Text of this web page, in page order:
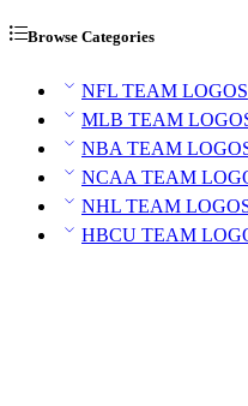
Browse Categories
NFL TEAM LOGOS
MLB TEAM
NBA TEAM
NCAA TEAM
NHL TEAM
HBCU TEAM